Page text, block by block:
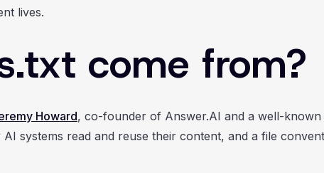
lives.
come from?
Howard, co-founder of Answer.AI and a well-known
systems read and reuse their content, and a file